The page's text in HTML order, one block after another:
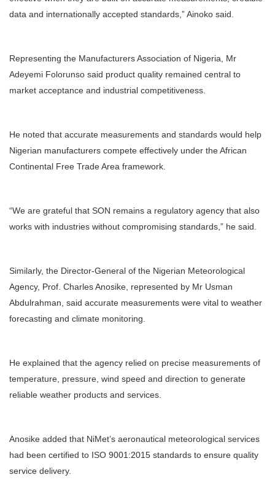
data and internationally accepted standards,” Ainoko said.
Representing the Manufacturers Association of Nigeria, Mr
Adeyemi Folorunso said product quality remained central to
market acceptance and industrial competitiveness.
He noted that accurate measurements and standards would help
Nigerian manufacturers compete effectively under the African
Continental Free Trade Area framework.
“We are grateful that SON remains a regulatory agency that also
works with industries without compromising standards,” he said.
Similarly, the Director-General of the Nigerian Meteorological
Agency, Prof. Charles Anosike, represented by Mr Usman
Abdulrahman, said accurate measurements were vital to weather
forecasting and climate monitoring.
He explained that the agency relied on precise measurements of
temperature, pressure, wind speed and direction to generate
reliable weather products and services.
Anosike added that NiMet’s aeronautical meteorological services
had been certified to ISO 9001:2015 standards to ensure quality
service delivery.